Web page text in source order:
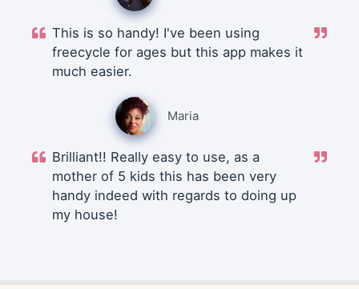
This is so handy! I've been using
freecycle for ages but this app makes it
much easier.
Maria
Brilliant!! Really easy to use, as a
mother of 5 kids this has been very
handy indeed with regards to doing up
my house!